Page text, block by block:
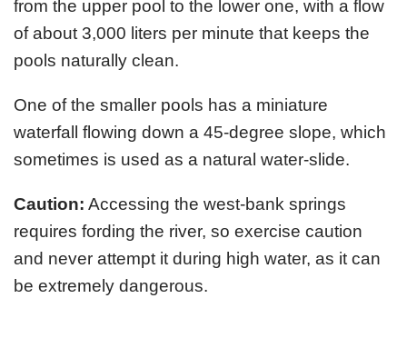
from the upper pool to the lower one, with a flow
of about 3,000 liters per minute that keeps the
pools naturally clean.
One of the smaller pools has a miniature
waterfall flowing down a 45-degree slope, which
sometimes is used as a natural water-slide.
Caution: Accessing the west-bank springs
requires fording the river, so exercise caution
and never attempt it during high water, as it can
be extremely dangerous.